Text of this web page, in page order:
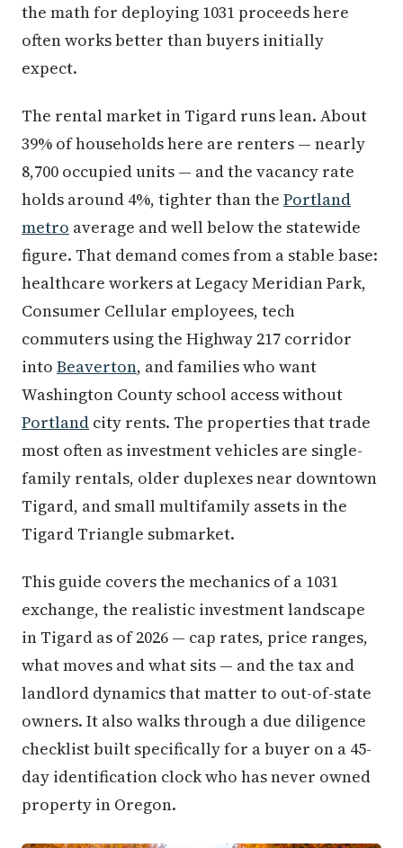
the math for deploying 1031 proceeds here
often works better than buyers initially
expect.
The rental market in Tigard runs lean. About
39% of households here are renters — nearly
8,700 occupied units — and the vacancy rate
holds around 4%, tighter than the Portland
metro average and well below the statewide
figure. That demand comes from a stable base:
healthcare workers at Legacy Meridian Park,
Consumer Cellular employees, tech
commuters using the Highway 217 corridor
into Beaverton, and families who want
Washington County school access without
Portland city rents. The properties that trade
most often as investment vehicles are single-
family rentals, older duplexes near downtown
Tigard, and small multifamily assets in the
Tigard Triangle submarket.
This guide covers the mechanics of a 1031
exchange, the realistic investment landscape
in Tigard as of 2026 — cap rates, price ranges,
what moves and what sits — and the tax and
landlord dynamics that matter to out-of-state
owners. It also walks through a due diligence
checklist built specifically for a buyer on a 45-
day identification clock who has never owned
property in Oregon.